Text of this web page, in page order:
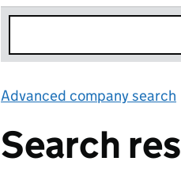
Advanced company search
Search